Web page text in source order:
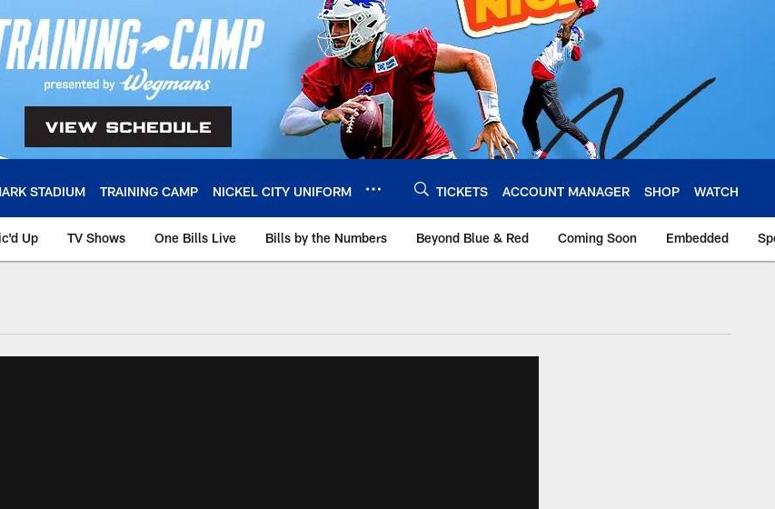
STADIUM TRAINING CAMP NICKEL CITY UNIFORM TICKETS ACCOUNT MANAGER SHOP WATCH
Up TV Shows One Bills Live Bills by the Numbers Beyond Blue & Red Coming Soon Embedded